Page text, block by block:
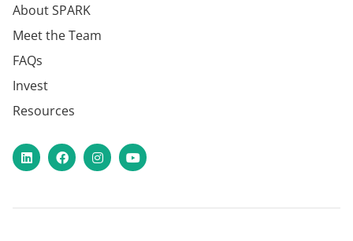
About SPARK
Meet the Team
FAQs
Invest
Resources
LinkedInFacebookInstagram
YouTube